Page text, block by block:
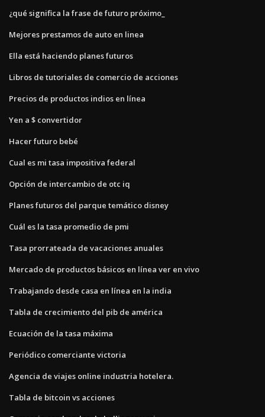
¿qué significa la frase de futuro próximo_
Mejores prestamos de auto en linea
Ella está haciendo planes futuros
Libros de tutoriales de comercio de acciones
Precios de productos indios en línea
Yen a $ convertidor
Hacer futuro bebé
Cual es mi tasa impositiva federal
Opción de intercambio de otc iq
Planes futuros del parque temático disney
Cuál es la tasa promedio de pmi
Tasa prorrateada de vacaciones anuales
Mercado de productos básicos en línea ver en vivo
Trabajando desde casa en línea en la india
Tabla de crecimiento del pib de américa
Ecuación de la tasa máxima
Periódico comerciante victoria
Agencia de viajes online industria hotelera.
Tabla de bitcoin vs acciones